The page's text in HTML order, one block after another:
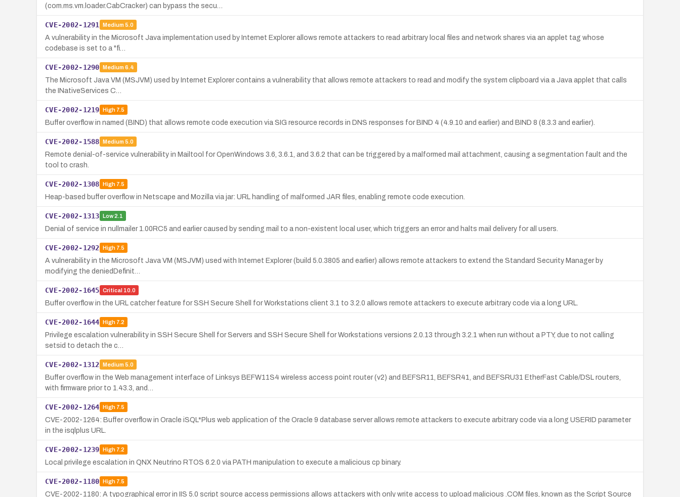
(com.ms.vm.loader.CabCracker) can bypass the secu…
CVE-2002-1291 Medium 5.0
A vulnerability in the Microsoft Java implementation used by Internet Explorer allows remote attackers to read arbitrary local files and network shares via an applet tag whose
codebase is set to a "fi…
CVE-2002-1290 Medium 6.4
The Microsoft Java VM (MSJVM) used by Internet Explorer contains a vulnerability that allows remote attackers to read and modify the system clipboard via a Java applet that calls
the INativeServices C…
CVE-2002-1219 High7.5
Buffer overflow in named (BIND) that allows remote code execution via SIG resource records in DNS responses for BIND 4 (4.9.10 and earlier) and BIND 8 (8.3.3 and earlier).
CVE-2002-1588 Medium 5.0
Remote denial-of-service vulnerability in Mailtool for OpenWindows 3.6, 3.6.1, and 3.6.2 that can be triggered by a malformed mail attachment, causing a segmentation fault and the
tool to crash.
CVE-2002-1308 High7.5
Heap-based buffer overflow in Netscape and Mozilla via jar: URL handling of malformed JAR files, enabling remote code execution.
CVE-2002-1313 Low2.1
Denial of service in nullmailer 1.00RC5 and earlier caused by sending mail to a non-existent local user, which triggers an error and halts mail delivery for all users.
CVE-2002-1292 High7.5
A vulnerability in the Microsoft Java VM (MSJVM) used with Internet Explorer (build 5.0.3805 and earlier) allows remote attackers to extend the Standard Security Manager by
modifying the deniedDefinit…
CVE-2002-1645 Critical 10.0
Buffer overflow in the URL catcher feature for SSH Secure Shell for Workstations client 3.1 to 3.2.0 allows remote attackers to execute arbitrary code via a long URL.
CVE-2002-1644 High7.2
Privilege escalation vulnerability in SSH Secure Shell for Servers and SSH Secure Shell for Workstations versions 2.0.13 through 3.2.1 when run without a PTY, due to not calling
setsid to detach the c…
CVE-2002-1312 Medium 5.0
Buffer overflow in the Web management interface of Linksys BEFW11S4 wireless access point router (v2) and BEFSR11, BEFSR41, and BEFSRU31 EtherFast Cable/DSL routers,
with firmware prior to 1.43.3, and…
CVE-2002-1264 High7.5
CVE-2002-1264: Buffer overflow in Oracle iSQL*Plus web application of the Oracle 9 database server allows remote attackers to execute arbitrary code via a long USERID parameter
in the isqlplus URL.
CVE-2002-1239 High7.2
Local privilege escalation in QNX Neutrino RTOS 6.2.0 via PATH manipulation to execute a malicious cp binary.
CVE-2002-1180 High7.5
CVE-2002-1180: A typographical error in IIS 5.0 script source access permissions allows attackers with only write access to upload malicious .COM files, known as the Script Source